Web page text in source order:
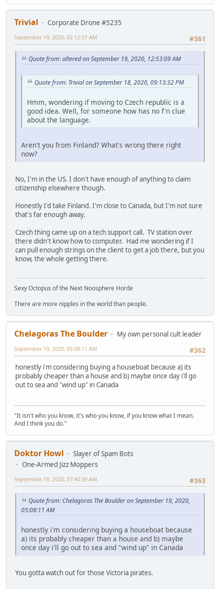
Trivial
Corporate Drone #5235
#361
September 19, 2020, 02:12:57 AM
Quote from: altered on September 19, 2020, 12:53:09 AM
Quote from: Trivial on September 18, 2020, 09:13:32 PM
Hmm, wondering if moving to Czech republic is a
good idea. Well, for someone how has no f'n clue
about the language.
Aren't you from Finland? What's wrong there right
now?
No, I'm in the US. I don't have enough of anything to claim
citizenship elsewhere though.
Honestly I'd take Finland. I'm close to Canada, but I'm not sure
that's far enough away.
Czech thing came up on a tech support call. TV station over
there didn't know how to computer. Had me wondering if I
can pull enough strings on the client to get a job there, but you
know, the whole getting there.
Sexy Octopus of the Next Noosphere Horde
There are more nipples in the world than people.
Chelagoras The Boulder
My own personal cult leader
#362
September 19, 2020, 05:08:11 AM
honestly i'm considering buying a houseboat because a) its
probably cheaper than a house and b) maybe once day i'll go
out to sea and "wind up" in Canada
"It isn't who you know, it's who you know, if you know what I mean.
And I think you do."
Doktor Howl
Slayer of Spam Bots
One-Armed Jizz Moppers
#363
September 19, 2020, 07:40:38 AM
Quote from: Chelagoras The Boulder on September 19, 2020,
05:08:11 AM
honestly i'm considering buying a houseboat because
a) its probably cheaper than a house and b) maybe
once day i'll go out to sea and "wind up" in Canada
You gotta watch out for those Victoria pirates.